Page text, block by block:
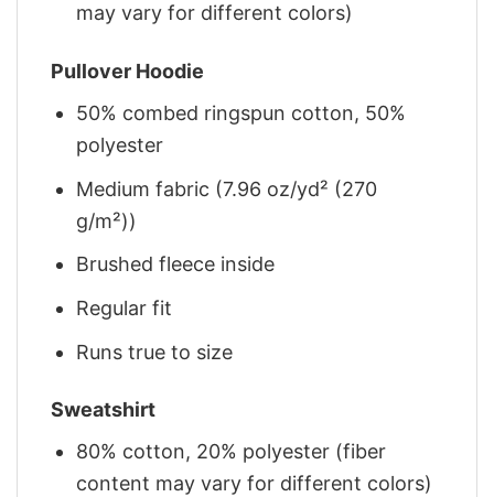
may vary for different colors)
Pullover Hoodie
50% combed ringspun cotton, 50%
polyester
Medium fabric (7.96 oz/yd² (270
g/m²))
Brushed fleece inside
Regular fit
Runs true to size
Sweatshirt
80% cotton, 20% polyester (fiber
content may vary for different colors)